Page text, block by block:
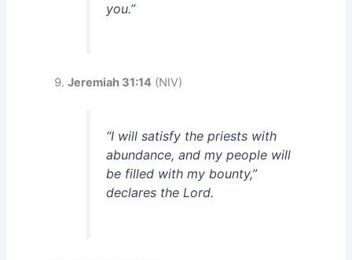
you.”
Jeremiah 31:14 (NIV)
“I will satisfy the priests with
abundance, and my people will
be filled with my bounty,”
declares the Lord.